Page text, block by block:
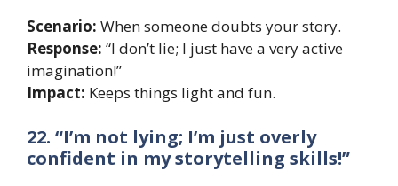
Scenario: When someone doubts your story.
Response: “I don’t lie; I just have a very active
imagination!”
Impact: Keeps things light and fun.
22. “I’m not lying; I’m just overly
confident in my storytelling skills!”